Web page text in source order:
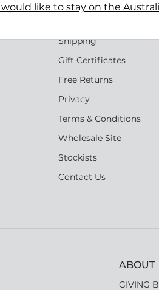
Shipping
Gift Certificates
Free Returns
Privacy
Terms & Conditions
Wholesale Site
Stockists
Contact Us
ABOUT
GIVING
like to stay on the